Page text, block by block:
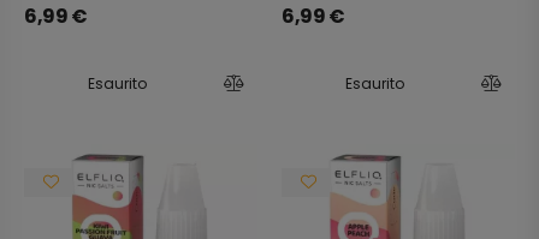
6,99€
Esaurito
6,99€
Esaurito